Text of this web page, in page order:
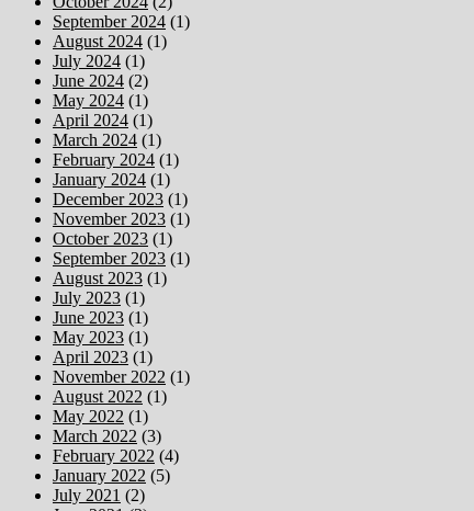
September 2024 (1)
August 2024 (1)
July 2024 (1)
June 2024 (2)
May 2024 (1)
April 2024 (1)
March 2024 (1)
February 2024 (1)
January 2024 (1)
December 2023 (1)
November 2023 (1)
October 2023 (1)
September 2023 (1)
August 2023 (1)
July 2023 (1)
June 2023 (1)
May 2023 (1)
April 2023 (1)
November 2022 (1)
August 2022 (1)
May 2022 (1)
March 2022 (3)
February 2022 (4)
January 2022 (5)
July 2021 (2)